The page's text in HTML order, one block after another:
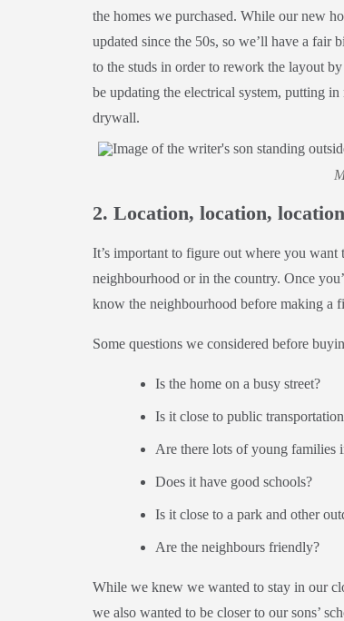
the homes we purchased. While our new
updated since the 50s, so we’ll have a
to the studs in order to rework the layout
be updating the electrical system, putting
drywall.
2. Location, location,
It’s important to figure out where you
neighbourhood or in the country. Once
know the neighbourhood before making a
Some questions we considered before
Is the home on a busy street?
Is it close to public
Are there lots of young families
Does it have good schools?
Is it close to a park and other
Are the neighbours friendly?
While we knew we wanted to stay in our
we also wanted to be closer to our sons’